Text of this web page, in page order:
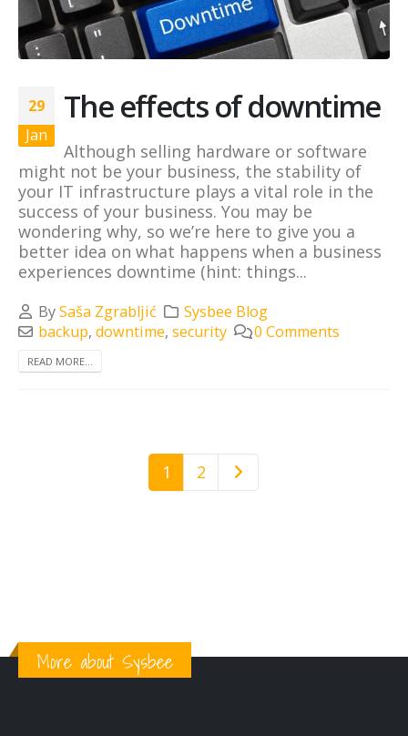
29
Jan
The effects of downtime
Although selling hardware or software
might not be your business, the stability of
your IT infrastructure plays a vital role in the
success of your business. You may be
wondering why, so we’re here to give you a
better idea on what happens when a business
experiences downtime (hint: things...
BySaša Zgrabljić
Sysbee Blog
backup,downtime,security 0 Comments
READ MORE...
1 2
More about Sysbee